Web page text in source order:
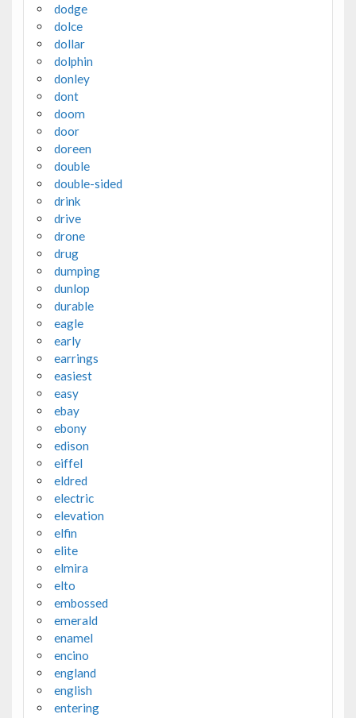
dodge
dolce
dollar
dolphin
donley
dont
doom
door
doreen
double
double-sided
drink
drive
drone
drug
dumping
dunlop
durable
eagle
early
earrings
easiest
easy
ebay
ebony
edison
eiffel
eldred
electric
elevation
elfin
elite
elmira
elto
embossed
emerald
enamel
encino
england
english
entering